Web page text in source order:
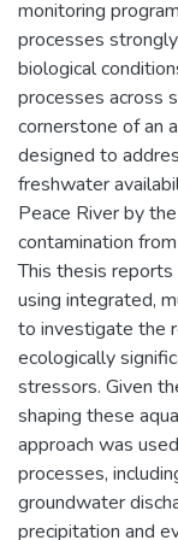
monitoring
processes
biological
processes across
cornerstone of an
designed to
freshwater
Peace River by
contamination
This thesis
using integrated,
to investigate the
ecologically
stressors. Given
shaping these
approach was
processes,
groundwater
precipitation and